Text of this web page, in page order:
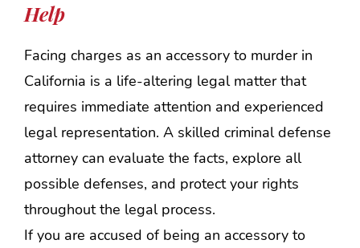
Help
Facing charges as an accessory to murder in
California is a life-altering legal matter that
requires immediate attention and experienced
legal representation. A skilled criminal defense
attorney can evaluate the facts, explore all
possible defenses, and protect your rights
throughout the legal process.
If you are accused of being an accessory to